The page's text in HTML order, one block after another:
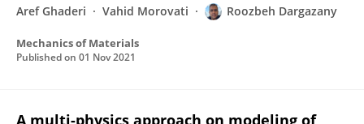
Aref Ghaderi Vahid Morovati Roozbeh Dargazany
Mechanics of Materials
Published on 01 Nov 2021
A multi-physics approach on modeling of